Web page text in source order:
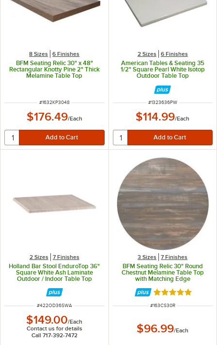
8 Sizes 6 Finishes
BFM Seating Relic 30" x 48"
Rectangular Knotty Pine 2" Thick
Melamine Table Top
ITEM NUMBER
#1632KP3048
$176.49/Each
2 Sizes 6 Finishes
American Tables & Seating 35
1/2" Square Pearl White Isotop
Outdoor Table Top
ITEM NUMBER
#1323636PW
$114.99/Each
2 Sizes 7 Finishes
Holland Bar Stool EnduroTop 36"
Square White Ash Laminate
Outdoor / Indoor Table Top
ITEM NUMBER
#422OD36SWA
$149.00/Each
Contact us for details
Call 717-392-7472
3 Sizes 7 Finishes
BFM Seating Relic 30" Round
Chestnut Melamine Table Top
with Matching Edge
Rated 5 out of 5
ITEM NUMBER
#163CS30R
$96.99/Each